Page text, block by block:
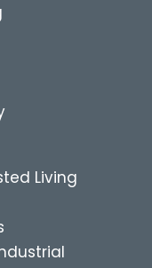
Living